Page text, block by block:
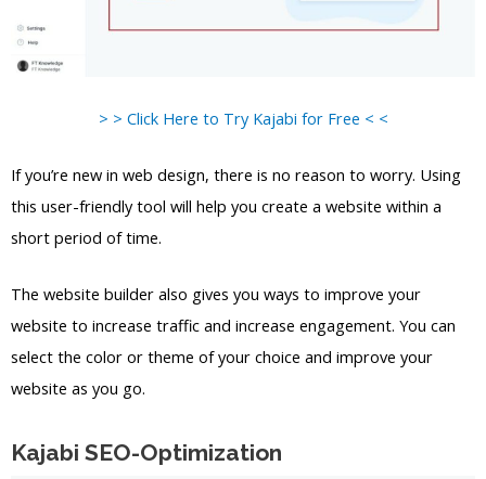
> > Click Here to Try Kajabi for Free < <
If you’re new in web design, there is no reason to worry. Using
this user-friendly tool will help you create a website within a
short period of time.
The website builder also gives you ways to improve your
website to increase traffic and increase engagement. You can
select the color or theme of your choice and improve your
website as you go.
Kajabi SEO-Optimization